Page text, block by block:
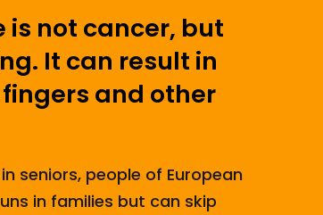
is not cancer, but
It can result in
and other
seniors, people of European
in families but can skip